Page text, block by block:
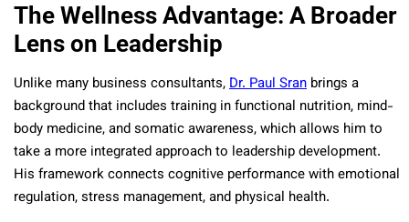
The Wellness Advantage: A Broader
Lens on Leadership
Unlike many business consultants,Dr. Paul Sran brings a
background that includes training in functional nutrition, mind-
body medicine, and somatic awareness, which allows him to
take a more integrated approach to leadership development.
His framework connects cognitive performance with emotional
regulation, stress management, and physical health.